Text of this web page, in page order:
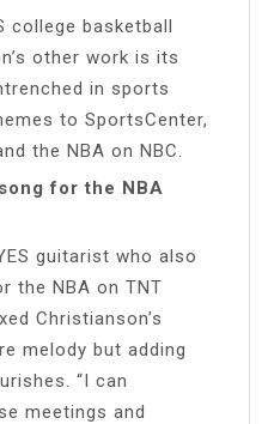
college basketball
other work is its
in sports
to SportsCenter,
the NBA on NBC.
for the NBA
guitarist who also
the NBA on TNT
Christianson’s
melody but adding
“I can
meetings and